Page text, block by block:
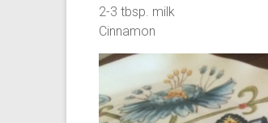
2-3 tbsp. milk
Cinnamon